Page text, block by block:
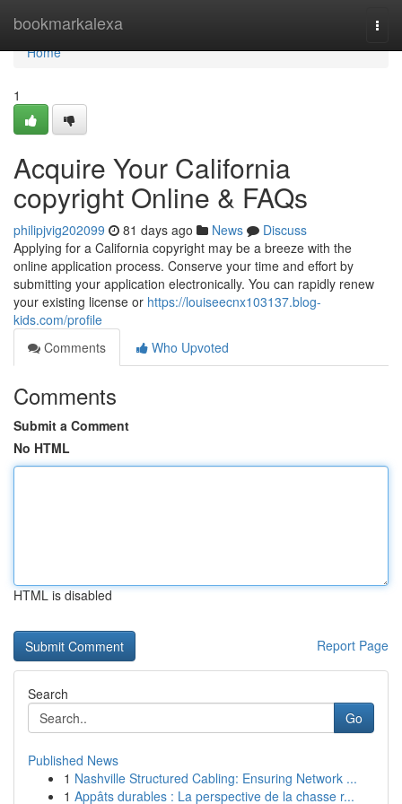
bookmarkalexa
Home
Home
1
Acquire Your California
copyright Online & FAQs
philipjvig202099 81 days ago News
Discuss
Applying for a California copyright may be a breeze with the
online application process. Conserve your time and effort by
submitting your application electronically. You can rapidly renew
your existing license or https://louiseecnx103137.blog-
kids.com/profile
Comments
Who Upvoted
Comments
Submit a Comment
No HTML
HTML is disabled
Report Page
Search
Go
Published News
1 Nashville Structured Cabling: Ensuring Network ...
1 Appâts durables : La perspective de la chasse r...